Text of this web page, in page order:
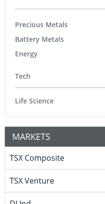
Precious Metals
Battery Metals
Energy
Tech
Life Science
MARKETS
TSX Composite
TSX Venture